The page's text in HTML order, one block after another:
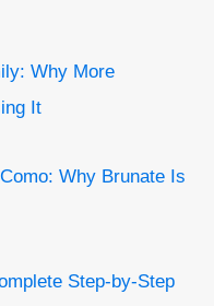
Why More
It
Why Brunate Is
Step-by-Step